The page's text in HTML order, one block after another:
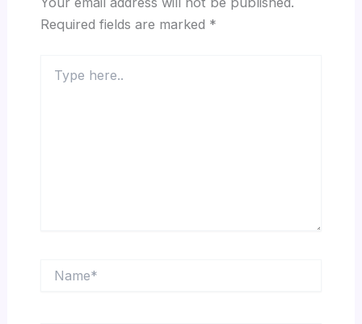
Required fields are marked *
here..